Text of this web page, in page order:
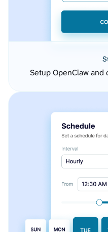
Setup OpenClaw